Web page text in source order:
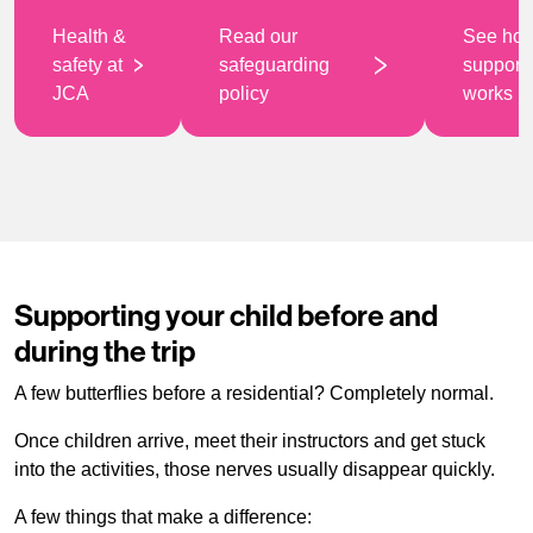
Health &
safety at
JCA
Read our
safeguarding
policy
See
support
works
Supporting your child before and
during the trip
A few butterflies before a residential? Completely normal.
Once children arrive, meet their instructors and get stuck
into the activities, those nerves usually disappear quickly.
A few things that make a difference: